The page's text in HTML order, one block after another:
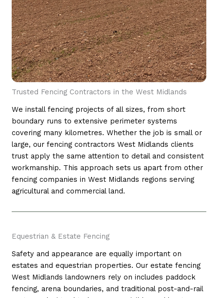
Trusted Fencing Contractors in the West Midlands
We install fencing projects of all sizes, from short
boundary runs to extensive perimeter systems
covering many kilometres. Whether the job is small or
large, our fencing contractors West Midlands clients
trust apply the same attention to detail and consistent
workmanship. This approach sets us apart from other
fencing companies in West Midlands regions serving
agricultural and commercial land.
Equestrian & Estate Fencing
Safety and appearance are equally important on
estates and equestrian properties. Our estate fencing
West Midlands landowners rely on includes paddock
fencing, arena boundaries, and traditional post-and-rail